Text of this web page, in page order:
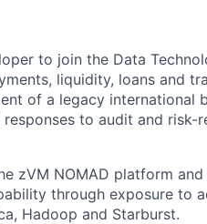
to join the Data
liquidity, loans and
of a legacy international
to audit and risk-
zVM NOMAD platform
through exposure to
Hadoop and Starburst.